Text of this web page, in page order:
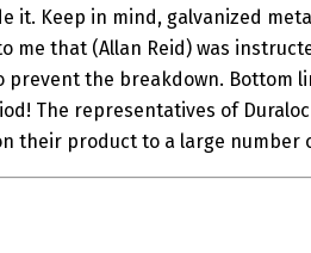
it. Keep in mind, galvanized
that (Allan Reid) was
the breakdown. Bottom
The representatives of
their product to a large number